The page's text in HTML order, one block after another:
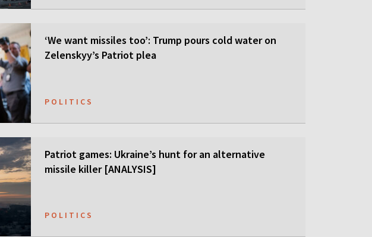
‘We want missiles too’: Trump pours cold water on
Zelenskyy’s Patriot plea
POLITICS
Patriot games: Ukraine’s hunt for an alternative
missile killer [ANALYSIS]
POLITICS